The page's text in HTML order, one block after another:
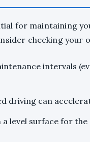
for maintaining
checking your
intervals
driving can
level surface for